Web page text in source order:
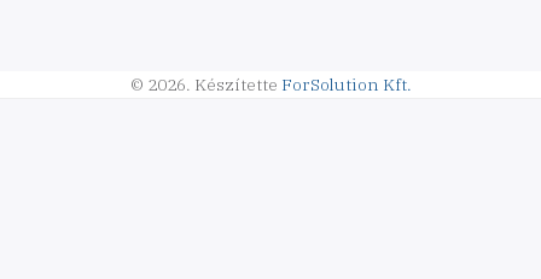
© 2026. Készítette ForSolution Kft.